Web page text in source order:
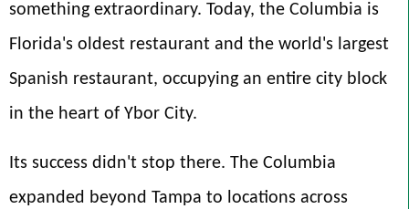
something extraordinary. Today, the Columbia is
Florida's oldest restaurant and the world's largest
Spanish restaurant, occupying an entire city block
in the heart of Ybor City.
Its success didn't stop there. The Columbia
expanded beyond Tampa to locations across